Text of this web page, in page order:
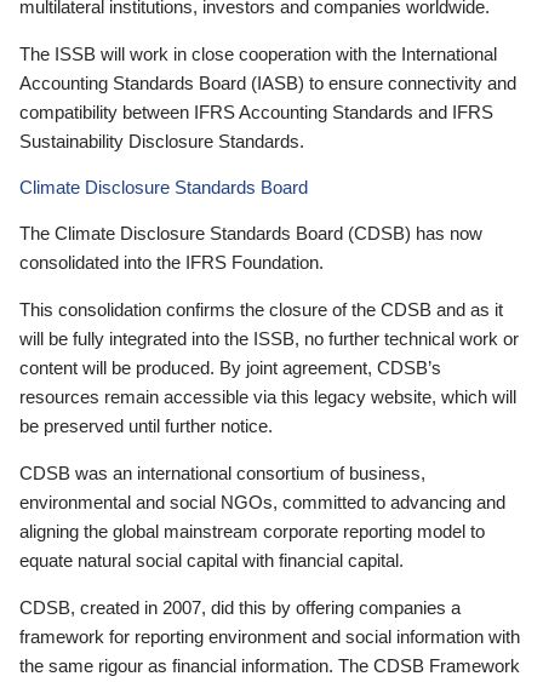
multilateral institutions, investors and companies worldwide.
The ISSB will work in close cooperation with the International
Accounting Standards Board (IASB) to ensure connectivity and
compatibility between IFRS Accounting Standards and IFRS
Sustainability Disclosure Standards.
Climate Disclosure Standards Board
The Climate Disclosure Standards Board (CDSB) has now
consolidated into the IFRS Foundation.
This consolidation confirms the closure of the CDSB and as it
will be fully integrated into the ISSB, no further technical work or
content will be produced. By joint agreement, CDSB’s
resources remain accessible via this legacy website, which will
be preserved until further notice.
CDSB was an international consortium of business,
environmental and social NGOs, committed to advancing and
aligning the global mainstream corporate reporting model to
equate natural social capital with financial capital.
CDSB, created in 2007, did this by offering companies a
framework for reporting environment and social information with
the same rigour as financial information. The CDSB Framework